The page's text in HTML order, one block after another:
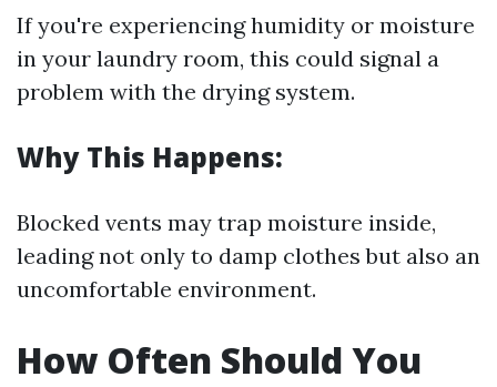
If you're experiencing humidity or moisture
in your laundry room, this could signal a
problem with the drying system.
Why This Happens:
Blocked vents may trap moisture inside,
leading not only to damp clothes but also an
uncomfortable environment.
How Often Should You